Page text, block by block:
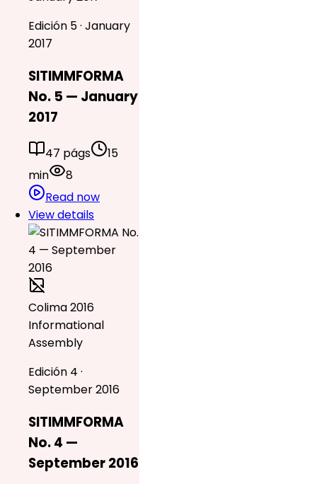
Edición 5 · January
2017
SITIMMFORMA
No. 5 — January
2017
47 págs
15
min
8
Read now
View details
Colima 2016
Informational
Assembly
Edición 4 ·
September 2016
SITIMMFORMA
No. 4 —
September 2016